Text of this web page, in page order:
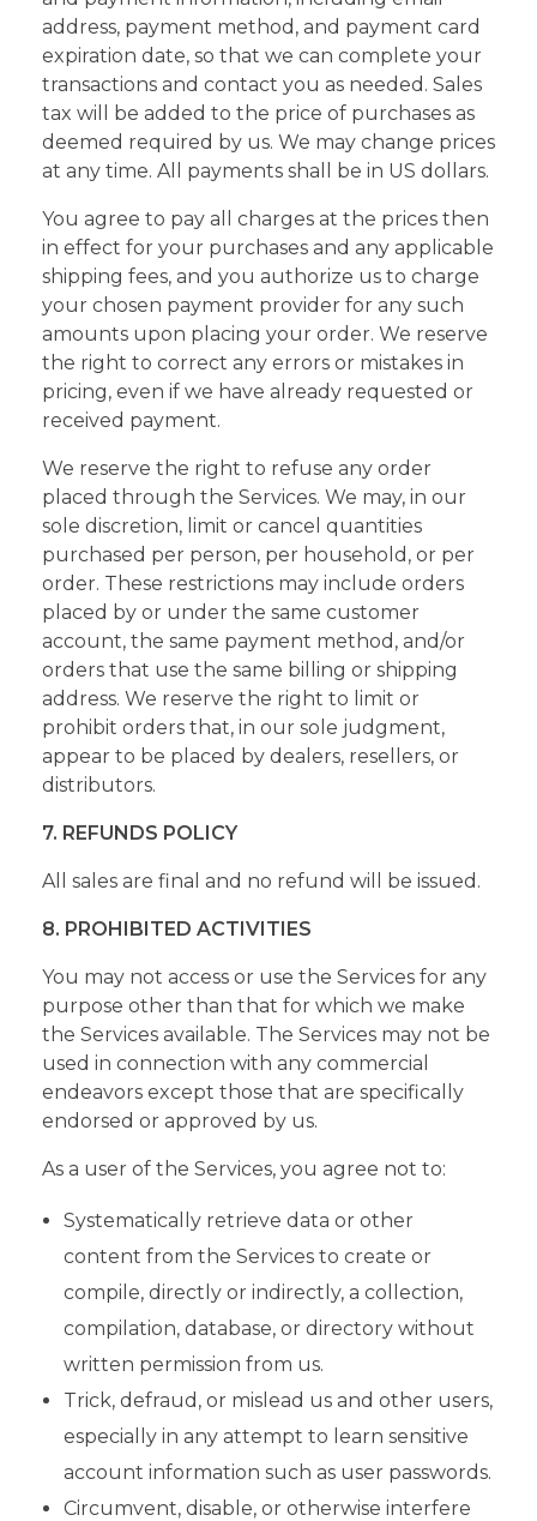
address, payment method, and payment card
expiration date, so that we can complete your
transactions and contact you as needed. Sales
tax will be added to the price of purchases as
deemed required by us. We may change prices
at any time. All payments shall be in US dollars.
You agree to pay all charges at the prices then
in effect for your purchases and any applicable
shipping fees, and you authorize us to charge
your chosen payment provider for any such
amounts upon placing your order. We reserve
the right to correct any errors or mistakes in
pricing, even if we have already requested or
received payment.
We reserve the right to refuse any order
placed through the Services. We may, in our
sole discretion, limit or cancel quantities
purchased per person, per household, or per
order. These restrictions may include orders
placed by or under the same customer
account, the same payment method, and/or
orders that use the same billing or shipping
address. We reserve the right to limit or
prohibit orders that, in our sole judgment,
appear to be placed by dealers, resellers, or
distributors.
7. REFUNDS POLICY
All sales are final and no refund will be issued.
8. PROHIBITED ACTIVITIES
You may not access or use the Services for any
purpose other than that for which we make
the Services available. The Services may not be
used in connection with any commercial
endeavors except those that are specifically
endorsed or approved by us.
As a user of the Services, you agree not to:
Systematically retrieve data or other
content from the Services to create or
compile, directly or indirectly, a collection,
compilation, database, or directory without
written permission from us.
Trick, defraud, or mislead us and other users,
especially in any attempt to learn sensitive
account information such as user passwords.
Circumvent, disable, or otherwise interfere